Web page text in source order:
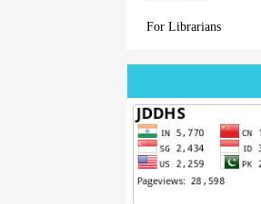
For Librarians